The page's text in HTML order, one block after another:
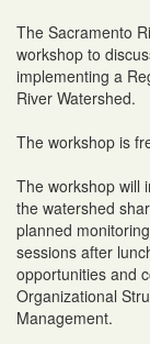
The Sacramento
workshop to
implementing a
River Watershed.
The workshop is
The workshop will
the watershed
planned
sessions after
opportunities and
Organizational
Management.